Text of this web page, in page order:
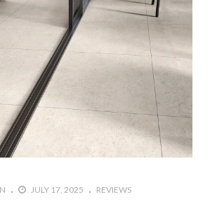
JULY 17, 2025 REVIEWS